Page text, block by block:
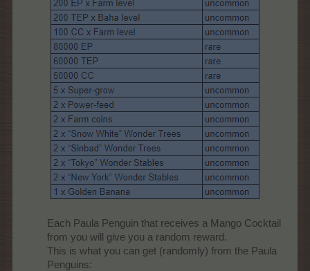
Each Paula Penguin that receives a Mango Cocktail
from you will give you a random reward.
This is what you can get (randomly) from the Paula
Penguins:​